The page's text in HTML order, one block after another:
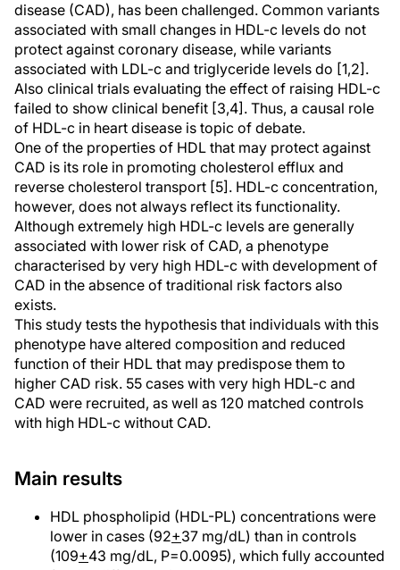
disease (CAD), has been challenged. Common variants
associated with small changes in HDL-c levels do not
protect against coronary disease, while variants
associated with LDL-c and triglyceride levels do [1,2].
Also clinical trials evaluating the effect of raising HDL-c
failed to show clinical benefit [3,4]. Thus, a causal role
of HDL-c in heart disease is topic of debate.
One of the properties of HDL that may protect against
CAD is its role in promoting cholesterol efflux and
reverse cholesterol transport [5]. HDL-c concentration,
however, does not always reflect its functionality.
Although extremely high HDL-c levels are generally
associated with lower risk of CAD, a phenotype
characterised by very high HDL-c with development of
CAD in the absence of traditional risk factors also
exists.
This study tests the hypothesis that individuals with this
phenotype have altered composition and reduced
function of their HDL that may predispose them to
higher CAD risk. 55 cases with very high HDL-c and
CAD were recruited, as well as 120 matched controls
with high HDL-c without CAD.
Main results
HDL phospholipid (HDL-PL) concentrations were
lower in cases (92+37 mg/dL) than in controls
(109+43 mg/dL, P=0.0095), which fully accounted